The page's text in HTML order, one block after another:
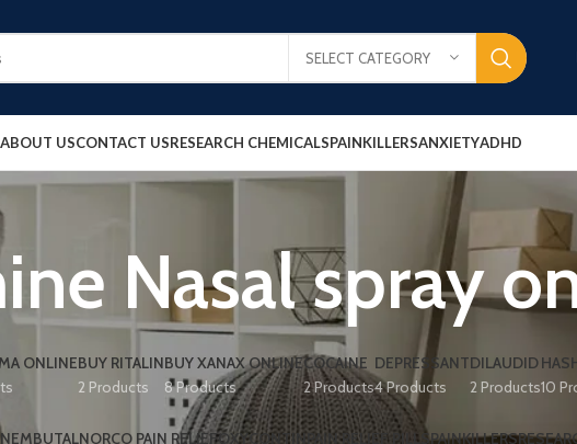
SELECT CATEGORY
ABOUT USCONTACT USRESEARCH CHEMICALSPAINKILLERSANXIETYADHD
Nasal spray
ONLINEBUY RITALIN
2 Products
BUY XANAX ONLINE
8 Products
COCAINE
2 Products
DEPRESSANT
4 Products
DILAUDID
2 Products10
NEMBUTALNORCO PAIN RELIEFOXYCONTINPAIN RELIEF PILLSPAINKILLERS